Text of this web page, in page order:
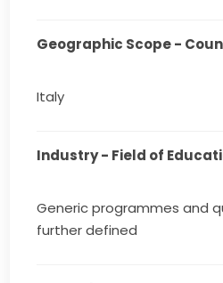
Geographic Scope -
Italy
Industry - Field of
Generic programmes and
further defined